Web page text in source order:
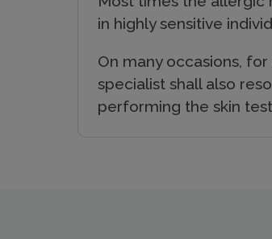
in highly sensitive
On many occasions,
specialist shall also
performing the skin